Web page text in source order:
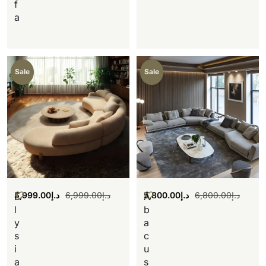
f
a
Sale
E
l
y
s
i
a
د.إ6,999.00 د.إ5,999.00
Sale
A
b
a
c
u
s
د.إ6,800.00 د.إ5,800.00